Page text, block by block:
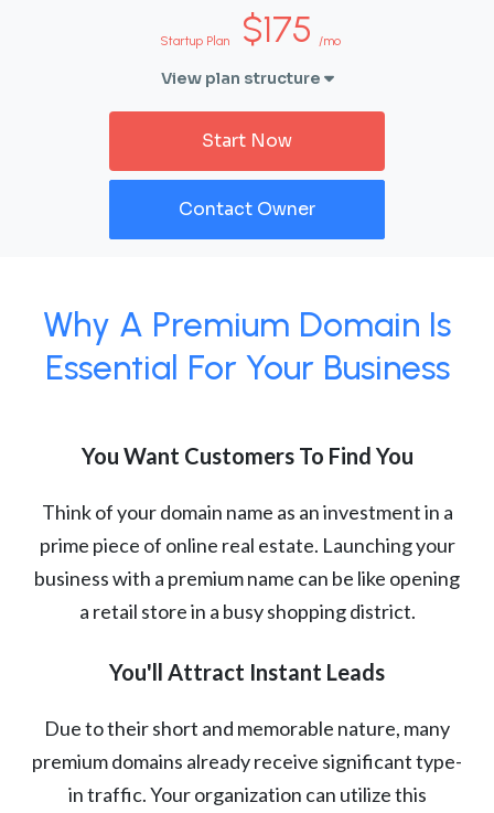
Startup Plan $175 /mo
View plan structure
Start Now
Contact Owner
Why A Premium Domain Is
Essential For Your Business
You Want Customers To Find You
Think of your domain name as an investment in a
prime piece of online real estate. Launching your
business with a premium name can be like opening
a retail store in a busy shopping district.
You'll Attract Instant Leads
Due to their short and memorable nature, many
premium domains already receive significant type-
in traffic. Your organization can utilize this